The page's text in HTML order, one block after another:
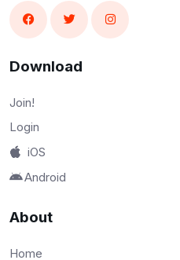
Download
Join!
Login
iOS
Android
About
Home